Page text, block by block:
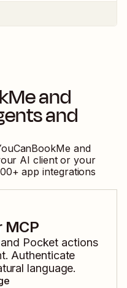
and
and
and
AI client or your
+ app integrations
MCP
and Pocket actions
Authenticate
language.